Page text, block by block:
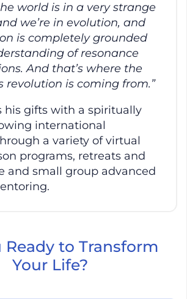
world is in a very strange
we’re in evolution, and
is completely grounded
of resonance
And that’s where the
revolution is coming from.”
his gifts with a spiritually
international
a variety of virtual
programs, retreats and
and small group advanced
Ready to Transform
Your Life?